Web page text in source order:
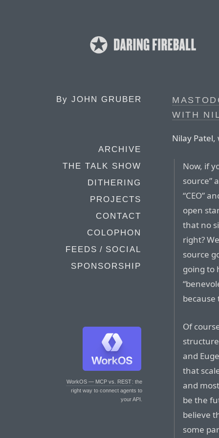
By JOHN GRUBER
ARCHIVE
THE TALK SHOW
DITHERING
PROJECTS
CONTACT
COLOPHON
FEEDS / SOCIAL
SPONSORSHIP
WorkOS — MCP vs. REST: the
right way to connect agents to
your API.
WITH
Nilay
Now, if
source”
“CEO”
open
that no
right?
source
going to
because
Of
and
that
and
be the
believe
some